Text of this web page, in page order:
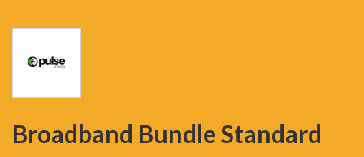
Broadband Bundle Standard